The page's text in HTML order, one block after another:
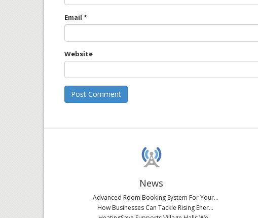
Email *
Website
News
Advanced Room Booking System For Your...
How Businesses Can Tackle Rising Ener...